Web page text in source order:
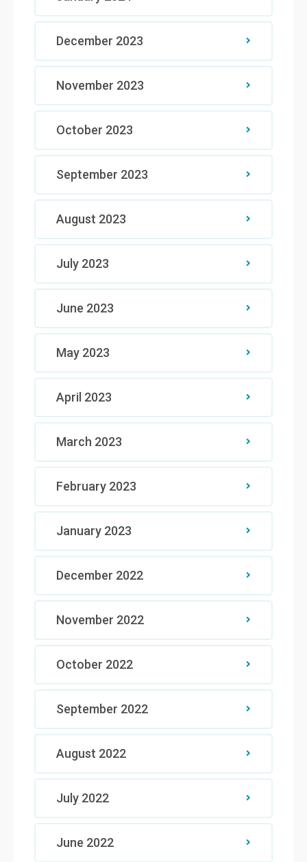
December 2023
November 2023
October 2023
September 2023
August 2023
July 2023
June 2023
May 2023
April 2023
March 2023
February 2023
January 2023
December 2022
November 2022
October 2022
September 2022
August 2022
July 2022
June 2022